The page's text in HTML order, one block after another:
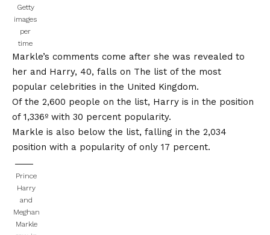
Getty
images
per
time
Markle’s comments come after she was revealed to
her and Harry, 40, falls on The list of the most
popular celebrities in the United Kingdom.
Of the 2,600 people on the list, Harry is in the position
of 1,336º with 30 percent popularity.
Markle is also below the list, falling in the 2,034
position with a popularity of only 17 percent.
Prince
Harry
and
Meghan
Markle